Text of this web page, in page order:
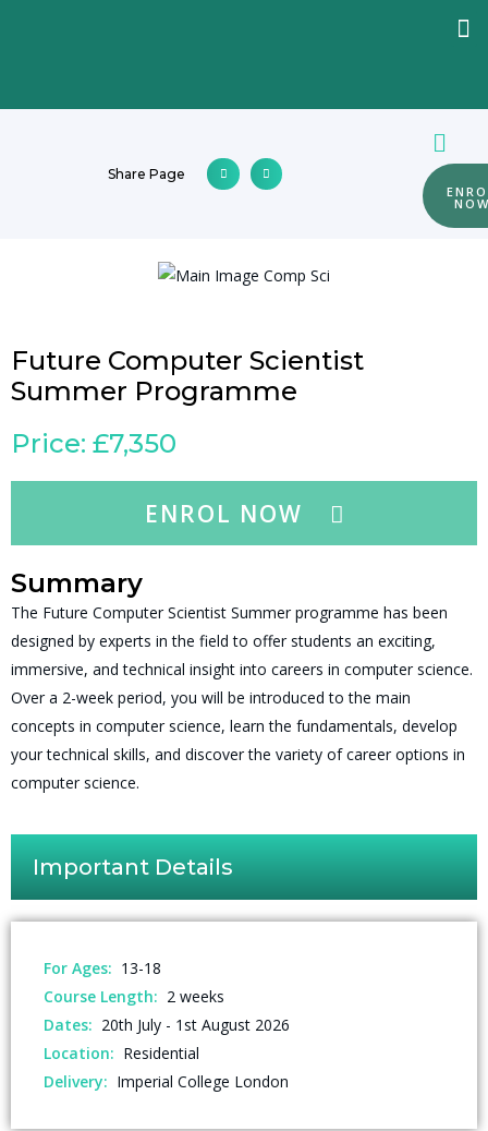
Share Page
Future Computer Scientist
Summer Programme
Price: £7,350
ENROL NOW
Summary
The Future Computer Scientist Summer programme has been
designed by experts in the field to offer students an exciting,
immersive, and technical insight into careers in computer science.
Over a 2-week period, you will be introduced to the main
concepts in computer science, learn the fundamentals, develop
your technical skills, and discover the variety of career options in
computer science.
Important Details
For Ages: 13-18
Course Length: 2 weeks
Dates: 20th July - 1st August 2026
Location: Residential
Delivery: Imperial College London